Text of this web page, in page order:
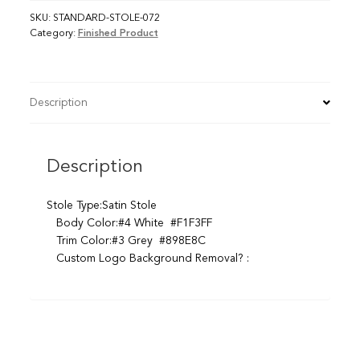
SKU: STANDARD-STOLE-072
Category: Finished Product
Description
Description
Stole Type:Satin Stole
Body Color:#4 White #F1F3FF
Trim Color:#3 Grey #898E8C
Custom Logo Background Removal? :